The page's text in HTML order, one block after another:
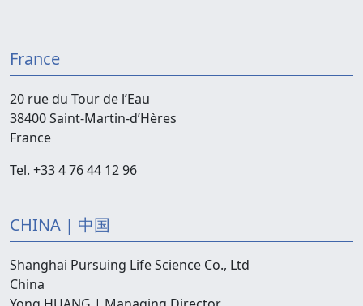
France
20 rue du Tour de l’Eau
38400 Saint-Martin-d’Hères
France
Tel. +33 4 76 44 12 96
CHINA | 中国
Shanghai Pursuing Life Science Co., Ltd
China